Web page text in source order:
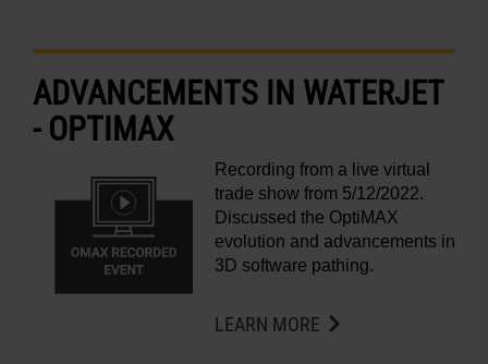
LEARN ABOUT WATERJETS
ADVANCEMENTS IN WATERJET
- OPTIMAX
Recording from a live virtual
trade show from 5/12/2022.
Discussed the OptiMAX
evolution and advancements in
3D software pathing.
LEARN MORE